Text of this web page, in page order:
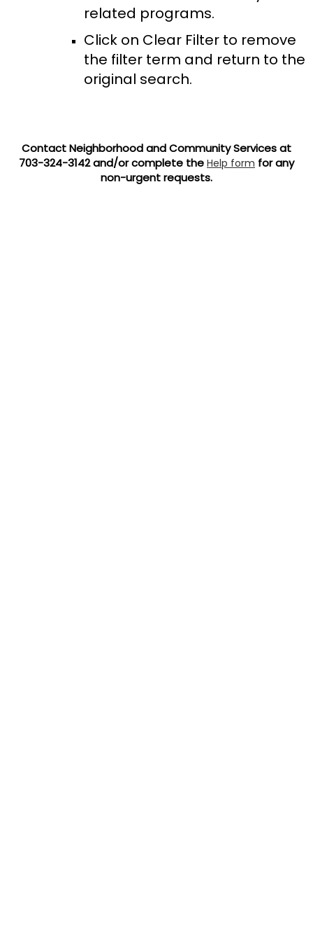
related programs.
Click on Clear Filter to remove
the filter term and return to the
original search.
Contact Neighborhood and Community Services at
703-324-3142 and/or complete the Help form for any
non-urgent requests.